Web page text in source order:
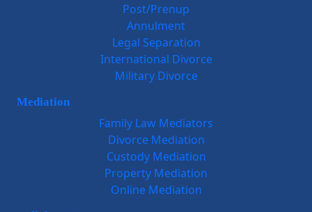
Post/Prenup
Annulment
Legal Separation
International Divorce
Military Divorce
Mediation
Family Law Mediators
Divorce Mediation
Custody Mediation
Property Mediation
Online Mediation